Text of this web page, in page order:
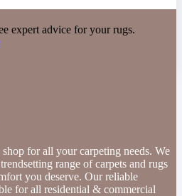
expert advice for your rugs.
for all your carpeting needs. We
range of carpets and rugs
you deserve. Our reliable
for all residential & commercial